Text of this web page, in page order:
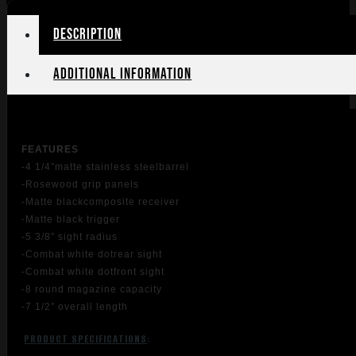
quantity
Description
Additional information
FEATU RES
-4 1/4″matte stainless steelbarrel
-Rosewood grip panels
-Matte blackcomposite receiver
-Matte black trigger
-5 3/8″ sight radius
-Combat white dotrear sight
-Combat white dotfront sight
-8 round magazine capacity
-7 1/2″ overall length
PRODUCT SPECIFICATIONS: